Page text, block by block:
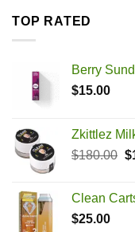
TOP RATED
Berry
$15.00
Zkittlez
$180.00 $
Clean
$25.00